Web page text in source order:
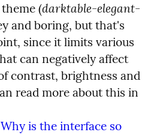
(darktable-elegant-
and boring, but that's
since it limits various
can negatively affect
contrast, brightness and
read more about this in
is the interface so